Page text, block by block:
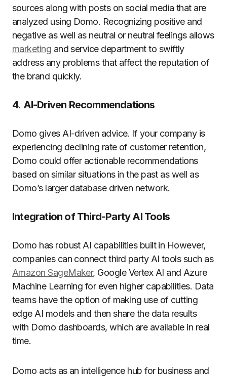
sources along with posts on social media that are
analyzed using Domo. Recognizing positive and
negative as well as neutral or neutral feelings allows
marketing and service department to swiftly
address any problems that affect the reputation of
the brand quickly.
4. AI-Driven Recommendations
Domo gives AI-driven advice. If your company is
experiencing declining rate of customer retention,
Domo could offer actionable recommendations
based on similar situations in the past as well as
Domo’s larger database driven network.
Integration of Third-Party AI Tools
Domo has robust AI capabilities built in However,
companies can connect third party AI tools such as
Amazon SageMaker, Google Vertex AI and Azure
Machine Learning for even higher capabilities. Data
teams have the option of making use of cutting
edge AI models and then share the data results
with Domo dashboards, which are available in real
time.
Domo acts as an intelligence hub for business and